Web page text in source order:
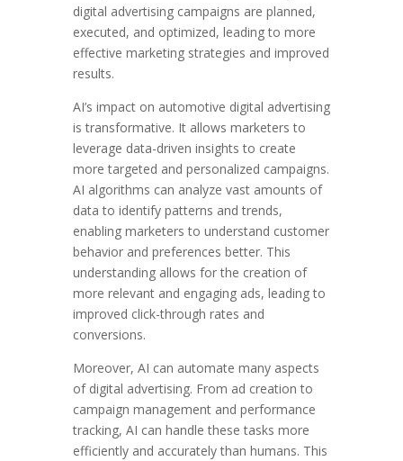
digital advertising campaigns are planned,
executed, and optimized, leading to more
effective marketing strategies and improved
results.
AI’s impact on automotive digital advertising
is transformative. It allows marketers to
leverage data-driven insights to create
more targeted and personalized campaigns.
AI algorithms can analyze vast amounts of
data to identify patterns and trends,
enabling marketers to understand customer
behavior and preferences better. This
understanding allows for the creation of
more relevant and engaging ads, leading to
improved click-through rates and
conversions.
Moreover, AI can automate many aspects
of digital advertising. From ad creation to
campaign management and performance
tracking, AI can handle these tasks more
efficiently and accurately than humans. This